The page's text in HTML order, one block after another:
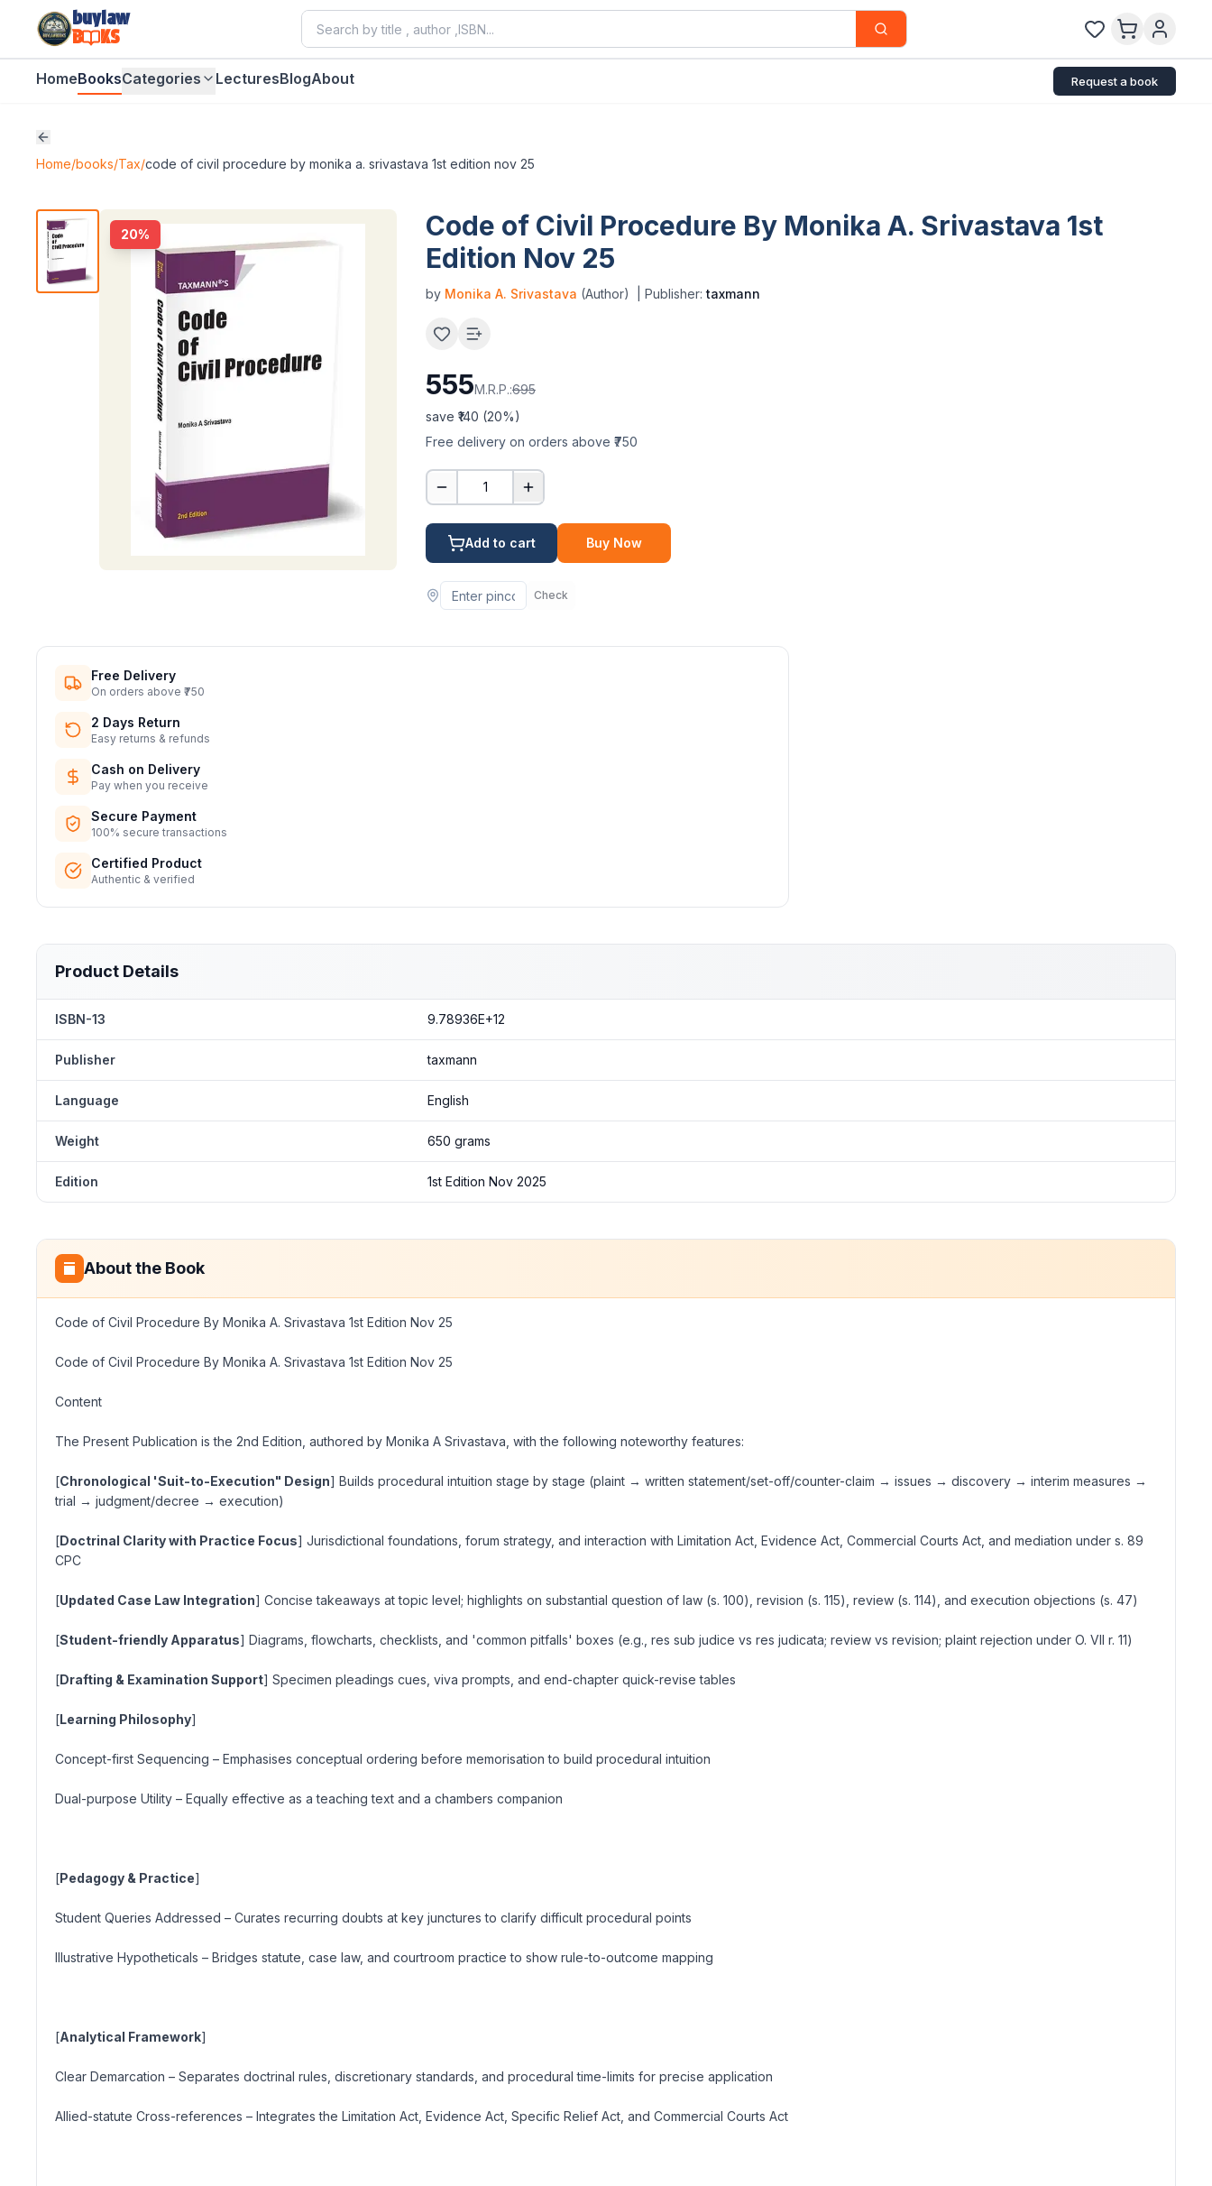
buylaw
B
KS
HomeBooksCategories LecturesBlogAbout Request a book
Home/books/Tax/code of civil procedure by monika a. srivastava 1st edition nov 25
20%
Code of Civil Procedure By Monika A. Srivastava 1st
Edition Nov 25
by Monika A. Srivastava (Author) | Publisher:taxmann
555M.R.P.:695
save ₹ 140 (20%)
Free delivery on orders above ₹750
1
Add to cart Buy Now
Check
Free Delivery
On orders above ₹750
2 Days Return
Easy returns & refunds
Cash on Delivery
Pay when you receive
Secure Payment
100% secure transactions
Certified Product
Authentic & verified
Product Details
ISBN-13 9.78936E+12
Publisher taxmann
Language English
Weight 650 grams
Edition 1st Edition Nov 2025
About the Book
Code of Civil Procedure By Monika A. Srivastava 1st Edition Nov 25
Code of Civil Procedure By Monika A. Srivastava 1st Edition Nov 25
Content
The Present Publication is the 2nd Edition, authored by Monika A Srivastava, with the following noteworthy features:
[Chronological 'Suit-to-Execution" Design] Builds procedural intuition stage by stage (plaint → written statement/set-off/counter-claim → issues → discovery → interim measures →
trial → judgment/decree → execution)
[Doctrinal Clarity with Practice Focus] Jurisdictional foundations, forum strategy, and interaction with Limitation Act, Evidence Act, Commercial Courts Act, and mediation under s. 89
CPC
[Updated Case Law Integration] Concise takeaways at topic level; highlights on substantial question of law (s. 100), revision (s. 115), review (s. 114), and execution objections (s. 47)
[Student-friendly Apparatus] Diagrams, flowcharts, checklists, and 'common pitfalls' boxes (e.g., res sub judice vs res judicata; review vs revision; plaint rejection under O. VII r. 11)
[Drafting & Examination Support] Specimen pleadings cues, viva prompts, and end-chapter quick-revise tables
[Learning Philosophy]
Concept-first Sequencing – Emphasises conceptual ordering before memorisation to build procedural intuition
Dual-purpose Utility – Equally effective as a teaching text and a chambers companion
[Pedagogy & Practice]
Student Queries Addressed – Curates recurring doubts at key junctures to clarify difficult procedural points
Illustrative Hypotheticals – Bridges statute, case law, and courtroom practice to show rule-to-outcome mapping
[Analytical Framework]
Clear Demarcation – Separates doctrinal rules, discretionary standards, and procedural time-limits for precise application
Allied-statute Cross-references – Integrates the Limitation Act, Evidence Act, Specific Relief Act, and Commercial Courts Act